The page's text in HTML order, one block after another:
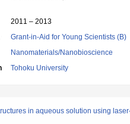
2011 – 2013
Grant-in-Aid for Young Scientists (B)
Nanomaterials/Nanobioscience
Tohoku University
in aqueous solution using